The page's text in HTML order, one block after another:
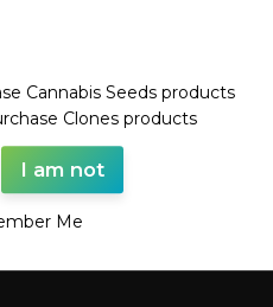
Cannabis Seeds products
Clones products
I am not
Me